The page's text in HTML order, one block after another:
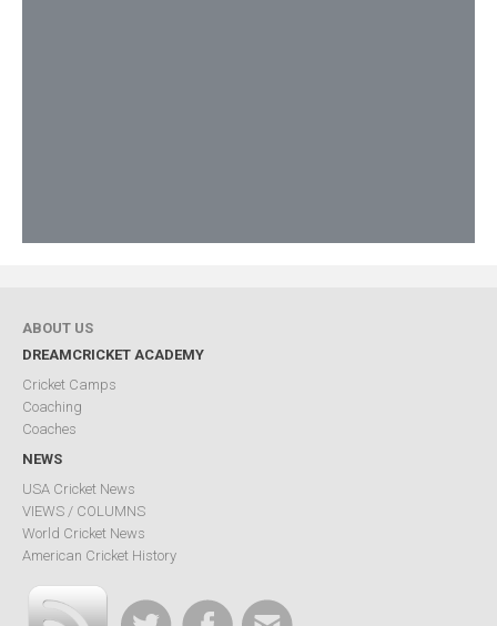
ABOUT US
DREAMCRICKET ACADEMY
Cricket Camps
Coaching
Coaches
NEWS
USA Cricket News
VIEWS / COLUMNS
World Cricket News
American Cricket History